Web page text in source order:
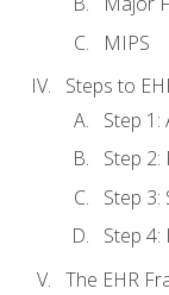
MIPS
Steps to
Step 1:
Step 2:
Step 3:
Step 4:
The EHR